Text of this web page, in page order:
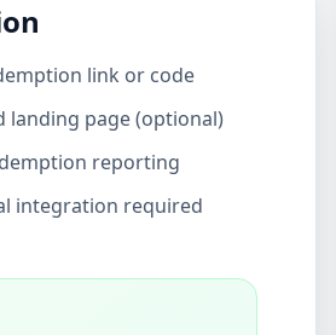
link or code
landing page (optional)
reporting
integration required